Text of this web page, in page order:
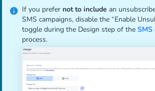
If you prefer not to include an
SMS campaigns, disable the “Enable
toggle during the Design step of the SMS
process.